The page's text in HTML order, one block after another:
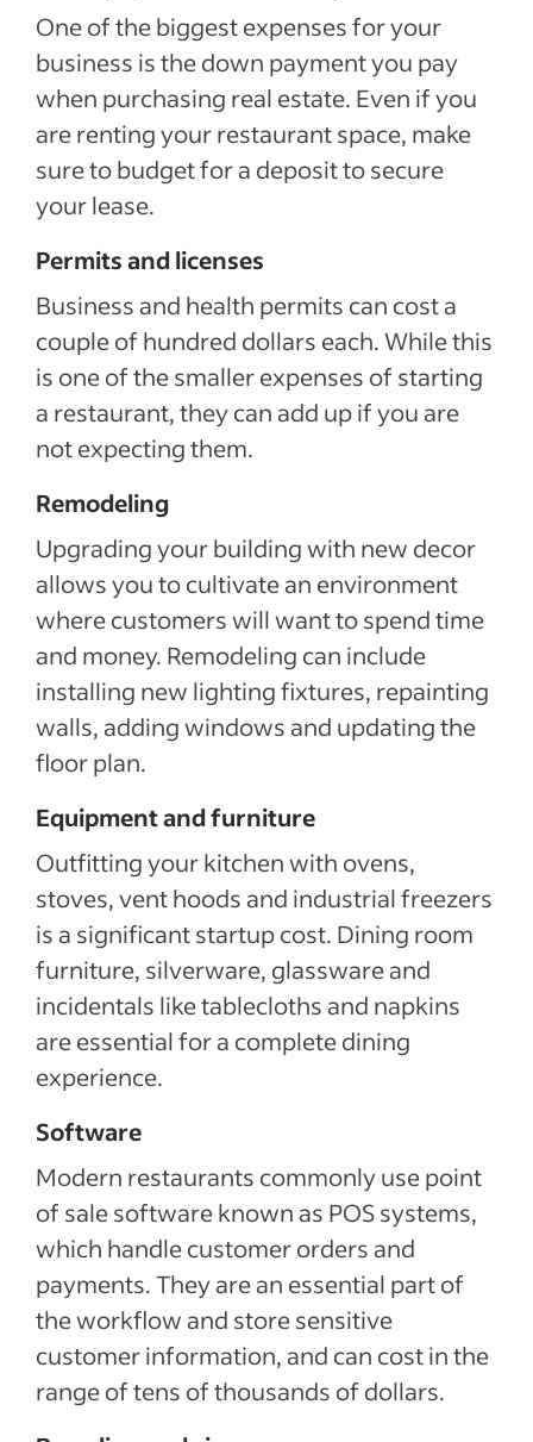
One of the biggest expenses for your
business is the down payment you pay
when purchasing real estate. Even if you
are renting your restaurant space, make
sure to budget for a deposit to secure
your lease.
Permits and licenses
Business and health permits can cost a
couple of hundred dollars each. While this
is one of the smaller expenses of starting
a restaurant, they can add up if you are
not expecting them.
Remodeling
Upgrading your building with new decor
allows you to cultivate an environment
where customers will want to spend time
and money. Remodeling can include
installing new lighting fixtures, repainting
walls, adding windows and updating the
floor plan.
Equipment and furniture
Outfitting your kitchen with ovens,
stoves, vent hoods and industrial freezers
is a significant startup cost. Dining room
furniture, silverware, glassware and
incidentals like tablecloths and napkins
are essential for a complete dining
experience.
Software
Modern restaurants commonly use point
of sale software known as POS systems,
which handle customer orders and
payments. They are an essential part of
the workflow and store sensitive
customer information, and can cost in the
range of tens of thousands of dollars.